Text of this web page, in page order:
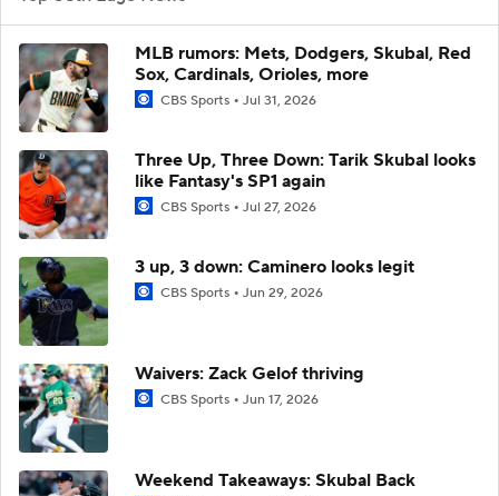
MLB rumors: Mets, Dodgers, Skubal, Red
Sox, Cardinals, Orioles, more
CBS Sports Jul 31, 2026
Three Up, Three Down: Tarik Skubal looks
like Fantasy's SP1 again
CBS Sports Jul 27, 2026
3 up, 3 down: Caminero looks legit
CBS Sports Jun 29, 2026
Waivers: Zack Gelof thriving
CBS Sports Jun 17, 2026
Weekend Takeaways: Skubal Back